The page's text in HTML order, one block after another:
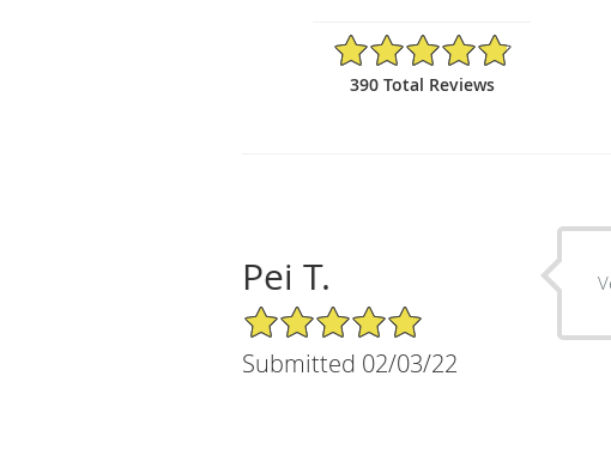
4.86/5 Star Rating
390 Total Reviews
Pei T.
5/5 Star Rating
Submitted 02/03/22